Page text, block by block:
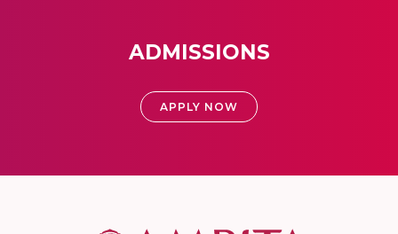
ADMISSIONS
APPLY NOW